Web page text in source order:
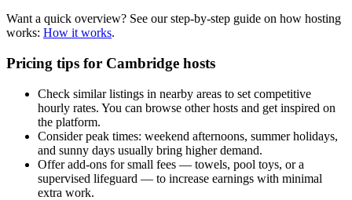
Want a quick overview? See our step-by-step guide on how hosting
works: How it works.
Pricing tips for Cambridge hosts
Check similar listings in nearby areas to set competitive
hourly rates. You can browse other hosts and get inspired on
the platform.
Consider peak times: weekend afternoons, summer holidays,
and sunny days usually bring higher demand.
Offer add-ons for small fees — towels, pool toys, or a
supervised lifeguard — to increase earnings with minimal
extra work.